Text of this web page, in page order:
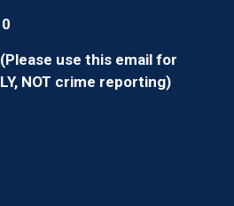
use this email for
NOT crime reporting)